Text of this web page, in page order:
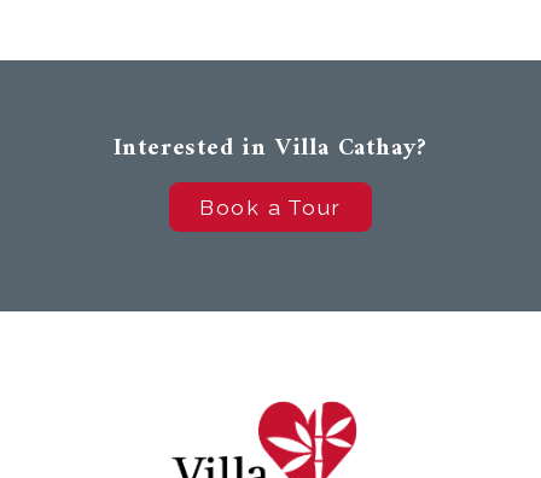
Interested in Villa Cathay?
Book a Tour